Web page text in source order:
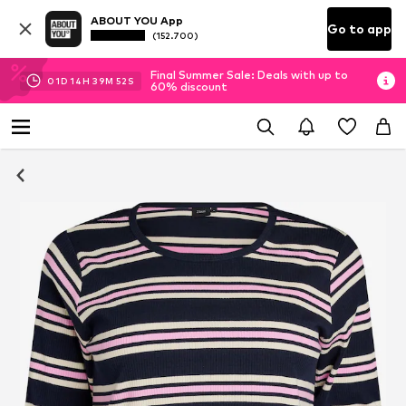
ABOUT YOU App
(152.700) Go to app
01D 14H 39M 51 S
Final Summer Sale: Deals with up to
60% discount